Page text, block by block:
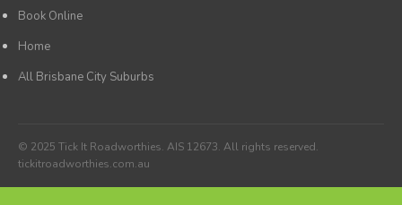
Book Online
Home
All Brisbane City Suburbs
© 2025 Tick It Roadworthies. AIS 12673. All rights reserved.
tickitroadworthies.com.au